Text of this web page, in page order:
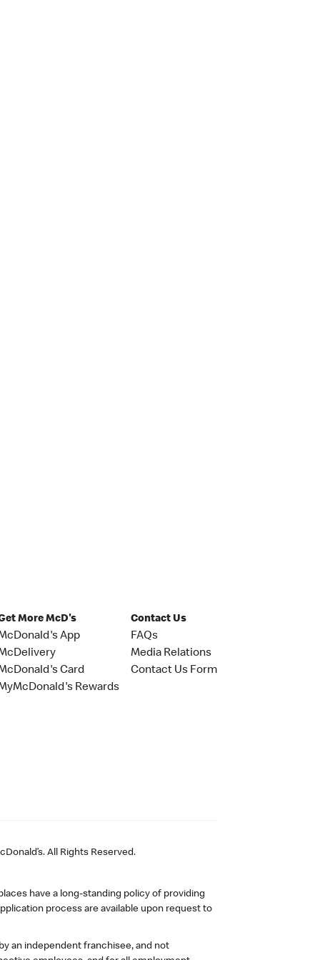
More McD's
App
Card
Rewards
Contact Us
FAQs
Media Relations
Contact Us Form
All Rights Reserved.
have a long-standing policy of providing
process are available upon request to
an independent franchisee, and not